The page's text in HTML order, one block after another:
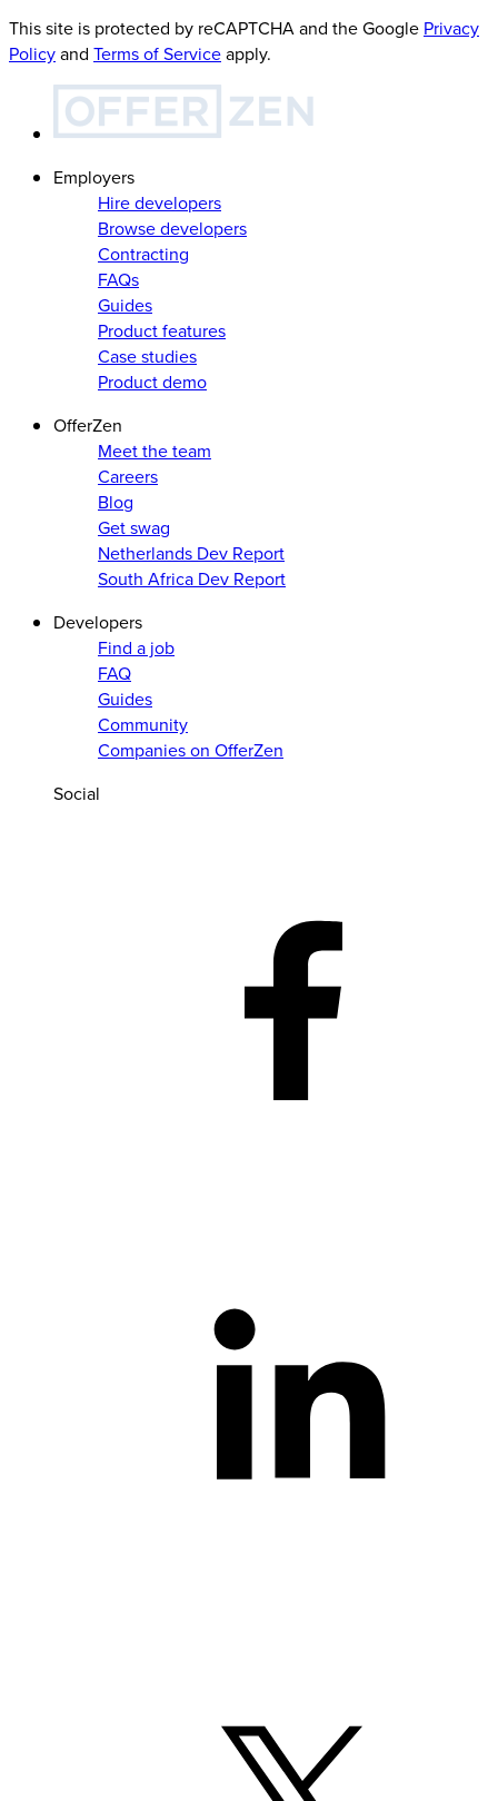
This site is protected by reCAPTCHA and the Google Privacy
Policyand Terms of Serviceapply.
Employers
Hire developers
Browse developers
Contracting
FAQs
Guides
Product features
Case studies
Product demo
OfferZen
Meet the team
Careers
Blog
Get swag
Netherlands Dev Report
South Africa Dev Report
Developers
Find a job
FAQ
Guides
Community
Companies on OfferZen
Social